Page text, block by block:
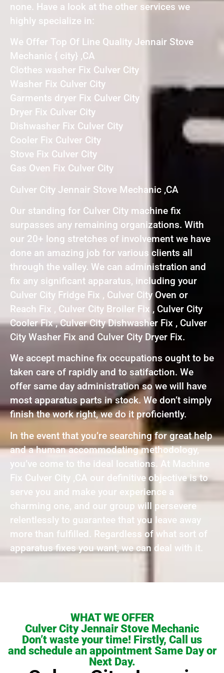
none. Have a look at the other services we
highly specialize in:
We Offer Top Of Line Quality Jennair Stove
Mechanic { city} ,CA
Clothes washer Fix Culver City
Washer Fix Culver City
Garments dryer Fix Culver City
Dryer Fix Culver City
Dishwasher Fix Culver City
Cooler Fix Culver City
Stove Fix Culver City
Gas Oven Fix Culver City
Culver City Jennair Stove Mechanic ,CA
Our standing for Culver City machine fix
surpasses any remaining organizations. With
our 20+ long stretches of involvement we have
done an amazing job for various clients all
through the valley. We can administration and
fix any significant apparatus, including your
Culver City Fridge Fix , Culver City Oven or
Reach Fix , Culver City Broiler Fix , Culver City
Cooler Fix , Culver City Dishwasher Fix , Culver
City Washer Fix and Culver City Dryer Fix.
We accept machine fix occupations ought to be
taken care of rapidly and to satifaction. We
offer same day administration so we will have
most apparatus parts in stock. We don’t simply
finish the work right, we do it proficiently.
In the event that you’re searching for great help
and a human accommodating methodology,
you’ve come to the ideal locations. At Machine
Fix Culver City ,CA our definitive objective is to
serve you and make your experience a
charming one, and our group will persevere
relentlessly to guarantee that you leave away
more than fulfilled. Regardless of what sort of
apparatus fixes you want, we can deal with it.
WHAT WE OFFER
Culver City Jennair Stove Mechanic
Don’t waste your time! Firstly, Call us
and schedule an appointment Same Day or
Next Day.